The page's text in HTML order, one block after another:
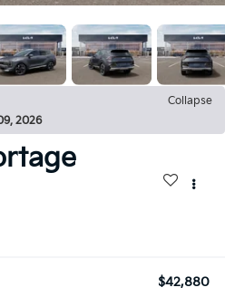
Collapse
2026
$42,880